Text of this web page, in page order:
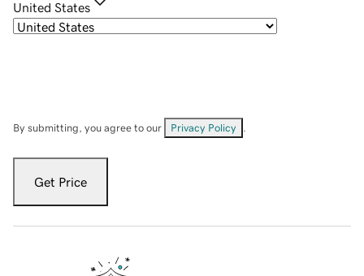
United States
By submitting, you agree to our Privacy Policy
Get Price